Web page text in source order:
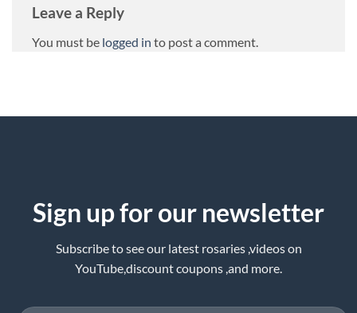
Leave a Reply
You must be logged in to post a comment.
Sign up for our newsletter
Subscribe to see our latest rosaries ,videos on
YouTube,discount coupons ,and more.